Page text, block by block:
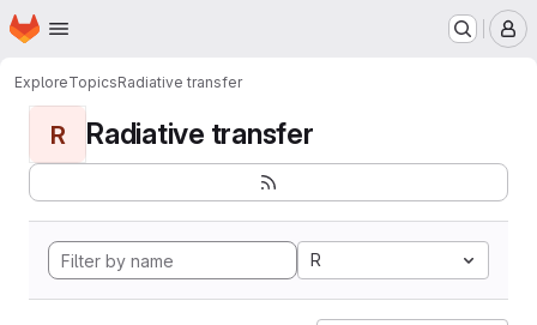
Skip to main content
Homepage
ExploreTopicsRadiative transfer
R Radiative transfer
R